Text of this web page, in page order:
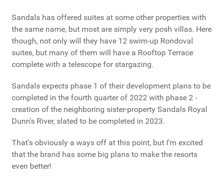
Sandals has offered suites at some other properties with
the same name, but most are simply very posh villas. Here
though, not only will they have 12 swim-up Rondoval
suites, but many of them will have a Rooftop Terrace
complete with a telescope for stargazing.
Sandals expects phase 1 of their development plans to be
completed in the fourth quarter of 2022 with phase 2 -
creation of the neighboring sister-property Sandals Royal
Dunn's River, slated to be completed in 2023.
That's obviously a ways off at this point, but I'm excited
that the brand has some big plans to make the resorts
even better!